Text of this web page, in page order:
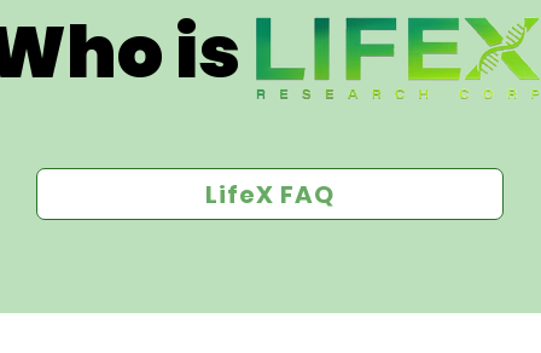
is
LifeX FAQ